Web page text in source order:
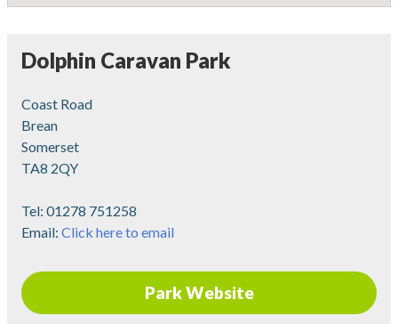
Dolphin Caravan Park
Coast Road
Brean
Somerset
TA8 2QY
Tel: 01278 751258
Email: Click here to email
Park Website